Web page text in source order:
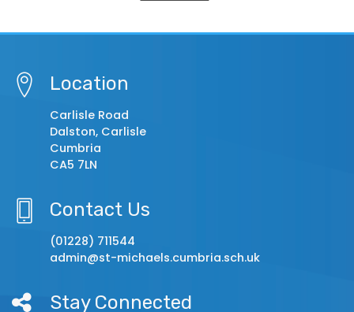
Location
Carlisle Road
Dalston, Carlisle
Cumbria
CA5 7LN
Contact Us
(01228) 711544
admin@st-michaels.cumbria.sch.uk
Stay Connected